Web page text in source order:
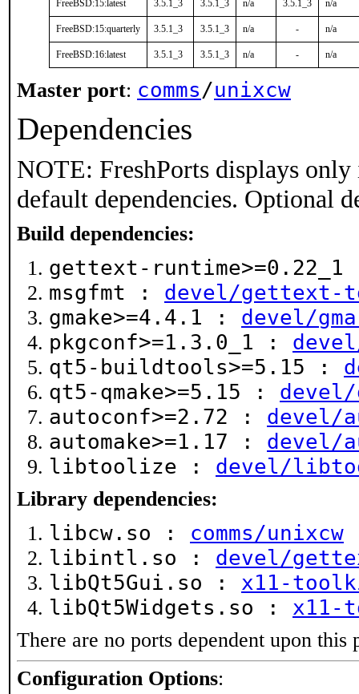
FreeBSD:15:latest 3.5.1_3 3.5.1_3 n/a 3.5.1_3 n/a
FreeBSD:15:quarterly 3.5.1_3 3.5.1_3 n/a - n/a
FreeBSD:16:latest 3.5.1_3 3.5.1_3 n/a - n/a
Master port: comms/unixcw
Dependencies
NOTE: FreshPorts displays
default dependencies. Optional
Build dependencies:
gettext-
msgfmt : devel/gettext-
gmake>=4.4.1 : devel/
pkgconf>=1.3.0_1 :
qt5-buildtools>=5.15 :
qt5-qmake>=5.15 : devel/
autoconf>=2.72 : devel/
automake>=1.17 : devel/
libtoolize : devel/
Library dependencies:
libcw.so : comms/unixcw
libintl.so : devel/
libQt5Gui.so : x11-
libQt5Widgets.so : x11-
There are no ports dependent upon this
Configuration Options: